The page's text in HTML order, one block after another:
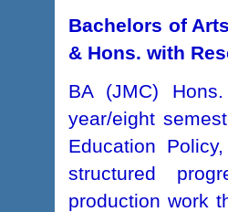
Bachelors of
& Hons. with
BA (JMC)
year/eight
Education
structured
production work